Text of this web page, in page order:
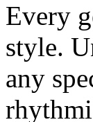
Every
style.
any